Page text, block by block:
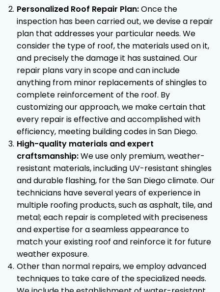
Personalized Roof Repair Plan:Once the
inspection has been carried out, we devise a repair
plan that addresses your particular needs. We
consider the type of roof, the materials used on it,
and precisely the damage it has sustained. Our
repair plans vary in scope and can include
anything from minor replacements of shingles to
complete reinforcement of the roof. By
customizing our approach, we make certain that
every repair is effective and accomplished with
efficiency, meeting building codes in San Diego.
High-quality materials and expert
craftsmanship:We use only premium, weather-
resistant materials, including UV-resistant shingles
and durable flashing, for the San Diego climate. Our
technicians have several years of experience in
multiple roofing products, such as asphalt, tile, and
metal; each repair is completed with preciseness
and expertise for a seamless appearance to
match your existing roof and reinforce it for future
weather exposure.
Other than normal repairs, we employ advanced
techniques to take care of the specialized needs.